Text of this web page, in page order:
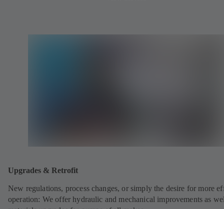
Upgrades & Retrofit
New regulations, process changes, or simply the desire for more
operation: We offer hydraulic and mechanical improvements as